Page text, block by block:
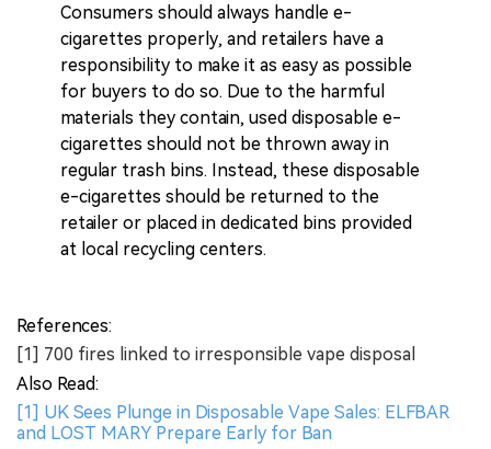
Consumers should always handle e-
cigarettes properly, and retailers have a
responsibility to make it as easy as possible
for buyers to do so. Due to the harmful
materials they contain, used disposable e-
cigarettes should not be thrown away in
regular trash bins. Instead, these disposable
e-cigarettes should be returned to the
retailer or placed in dedicated bins provided
at local recycling centers.
References:
[1] 700 fires linked to irresponsible vape disposal
Also Read:
[1] UK Sees Plunge in Disposable Vape Sales: ELFBAR
and LOST MARY Prepare Early for Ban